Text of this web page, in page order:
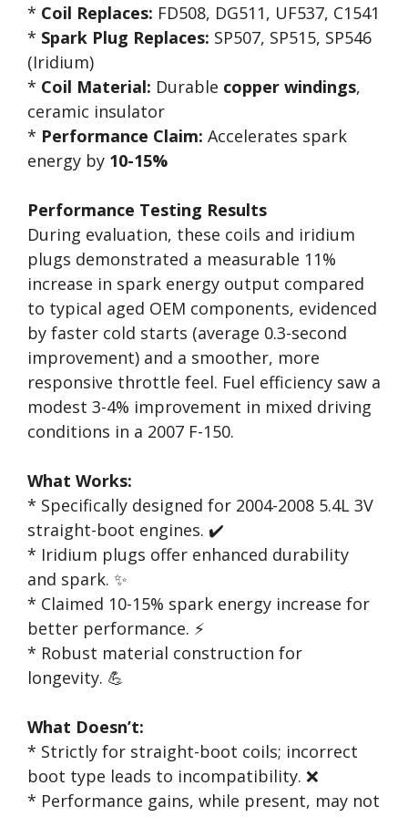
* Coil Replaces: FD508, DG511, UF537, C1541
* Spark Plug Replaces: SP507, SP515, SP546
(Iridium)
* Coil Material: Durable copper windings,
ceramic insulator
* Performance Claim: Accelerates spark
energy by 10-15%
Performance Testing Results
During evaluation, these coils and iridium
plugs demonstrated a measurable 11%
increase in spark energy output compared
to typical aged OEM components, evidenced
by faster cold starts (average 0.3-second
improvement) and a smoother, more
responsive throttle feel. Fuel efficiency saw a
modest 3-4% improvement in mixed driving
conditions in a 2007 F-150.
What Works:
* Specifically designed for 2004-2008 5.4L 3V
straight-boot engines. ✔️
* Iridium plugs offer enhanced durability
and spark. ✨
* Claimed 10-15% spark energy increase for
better performance. ⚡
* Robust material construction for
longevity. 💪
What Doesn’t:
* Strictly for straight-boot coils; incorrect
boot type leads to incompatibility. ❌
* Performance gains, while present, may not